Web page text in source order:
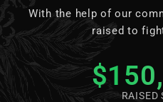
With the help of our
raised to
RAISED